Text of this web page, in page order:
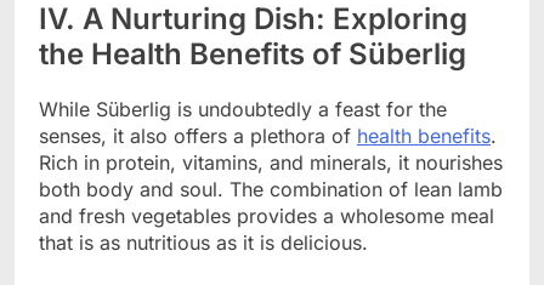
IV. A Nurturing Dish: Exploring
the Health Benefits of Süberlig
While Süberlig is undoubtedly a feast for the
senses, it also offers a plethora of health benefits.
Rich in protein, vitamins, and minerals, it nourishes
both body and soul. The combination of lean lamb
and fresh vegetables provides a wholesome meal
that is as nutritious as it is delicious.